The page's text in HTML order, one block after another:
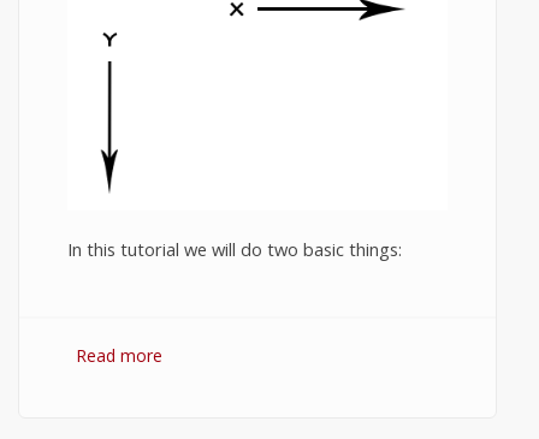
In this tutorial we will do two basic things:
Read more